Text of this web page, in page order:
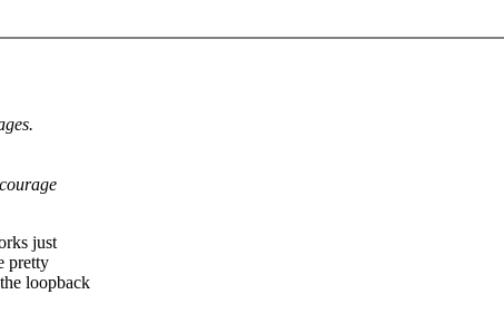
just
pretty
loopback